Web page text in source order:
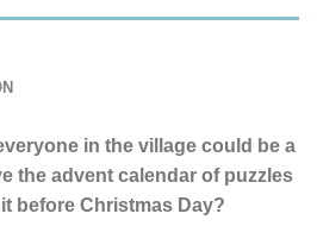
in the village could be a
the advent calendar of puzzles
before Christmas Day?